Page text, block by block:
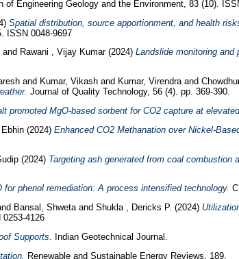
of Engineering Geology and the Environment, 83 (10).
Spatial distribution, source apportionment, and health
ISSN 0048-9697
and Rawani , Vijay Kumar(2024) Landslide monitoring and
and Kumar, Vikashand Kumar, Virendra and
Journal of Quality Technology, 56 (4). pp. 369-390.
promoted MgO-based sorbent for CO2 capture at
(2024) Enhanced CO2 Methanation over Nickel-
(2024) Targeting ash generated from coal combustion
phenol remediation: A process intensified technology.
Bansal, Shwetaand Shukla , Dericks P. (2024)
4126
Supports.
Indian Geotechnical Journal.
Renewable and Sustainable Energy Reviews, 189.